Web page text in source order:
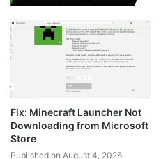
Fix: Minecraft Launcher Not
Downloading from Microsoft
Store
Published on August 4, 2026